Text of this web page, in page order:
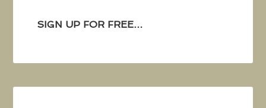
SIGN UP FOR FREE…